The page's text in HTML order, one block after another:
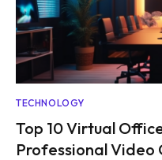
TECHNOLOGY
Top 10 Virtual
Professional Video